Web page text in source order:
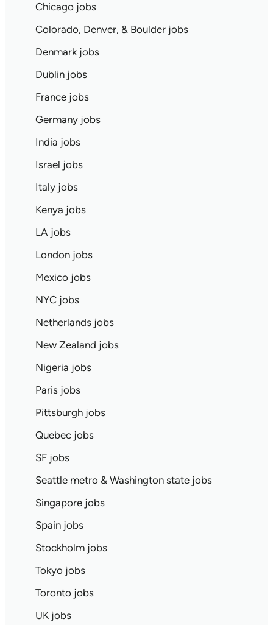
Chicago jobs
Colorado, Denver, & Boulder jobs
Denmark jobs
Dublin jobs
France jobs
Germany jobs
India jobs
Israel jobs
Italy jobs
Kenya jobs
LA jobs
London jobs
Mexico jobs
NYC jobs
Netherlands jobs
New Zealand jobs
Nigeria jobs
Paris jobs
Pittsburgh jobs
Quebec jobs
SF jobs
Seattle metro & Washington state jobs
Singapore jobs
Spain jobs
Stockholm jobs
Tokyo jobs
Toronto jobs
UK jobs